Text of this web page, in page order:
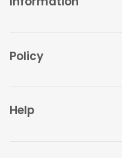
Policy
Help